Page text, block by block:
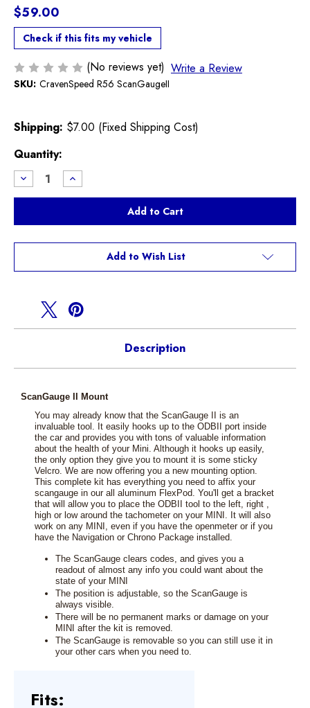
$59.00
Check if this fits my vehicle
(No reviews yet) Write a Review
SKU: CravenSpeed R56 ScanGaugeII
Shipping: $7.00 (Fixed Shipping Cost)
Current
Stock:
Quantity:
Decrease
Quantity
of
R56
ScanGaugeII
Increase
Quantity
of
CravenSpeed
R56
ScanGaugeII
Add to Wish List
Description
ScanGauge II Mount
You may already know that the ScanGauge II is an
invaluable tool. It easily hooks up to the ODBII port inside
the car and provides you with tons of valuable information
about the health of your Mini. Although it hooks up easily,
the only option they give you to mount it is some sticky
Velcro. We are now offering you a new mounting option.
This complete kit has everything you need to affix your
scangauge in our all aluminum FlexPod. You'll get a bracket
that will allow you to place the ODBII tool to the left, right ,
high or low around the tachometer on your MINI. It will also
work on any MINI, even if you have the openmeter or if you
have the Navigation or Chrono Package installed.
The ScanGauge clears codes, and gives you a
readout of almost any info you could want about the
state of your MINI
The position is adjustable, so the ScanGauge is
always visible.
There will be no permanent marks or damage on your
MINI after the kit is removed.
The ScanGauge is removable so you can still use it in
your other cars when you need to.
Fits: